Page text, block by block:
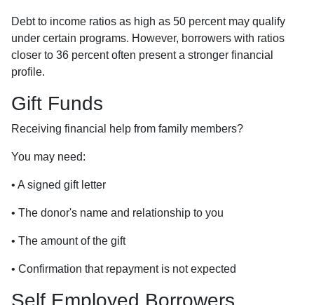
Debt to income ratios as high as 50 percent may qualify
under certain programs. However, borrowers with ratios
closer to 36 percent often present a stronger financial
profile.
Gift Funds
Receiving financial help from family members?
You may need:
• A signed gift letter
• The donor's name and relationship to you
• The amount of the gift
• Confirmation that repayment is not expected
Self Employed Borrowers